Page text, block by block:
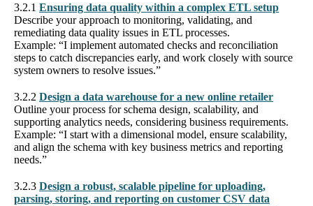
3.2.1 Ensuring data quality within a complex ETL setup
Describe your approach to monitoring, validating, and
remediating data quality issues in ETL processes.
Example: “I implement automated checks and reconciliation
steps to catch discrepancies early, and work closely with source
system owners to resolve issues.”
3.2.2 Design a data warehouse for a new online retailer
Outline your process for schema design, scalability, and
supporting analytics needs, considering business requirements.
Example: “I start with a dimensional model, ensure scalability,
and align the schema with key business metrics and reporting
needs.”
3.2.3 Design a robust, scalable pipeline for uploading,
parsing, storing, and reporting on customer CSV data